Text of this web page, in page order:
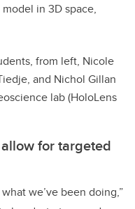
in 3D space,
from left, Nicole
and Nichol Gillan
lab (HoloLens
for targeted
we’ve been doing,”